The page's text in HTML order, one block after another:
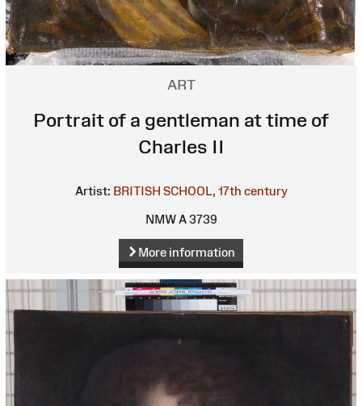
ART
Portrait of a gentleman at time of
Charles II
Artist: BRITISH SCHOOL, 17th century
NMW A 3739
More information